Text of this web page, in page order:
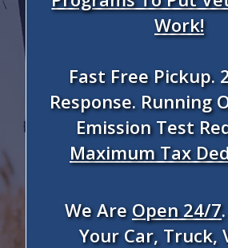
Work!
Fast Free Pickup.
Response. Running
Emission Test
Maximum Tax
We AreOpen 24/7
Your Car, Truck,